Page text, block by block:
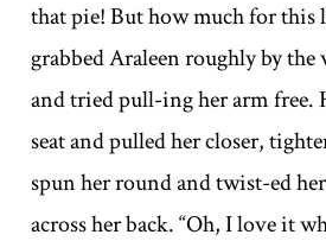
that pie! But how much for this
grabbed Araleen roughly by the
and tried pull-ing her arm free.
seat and pulled her closer,
spun her round and twist-ed
across her back. “Oh, I love it